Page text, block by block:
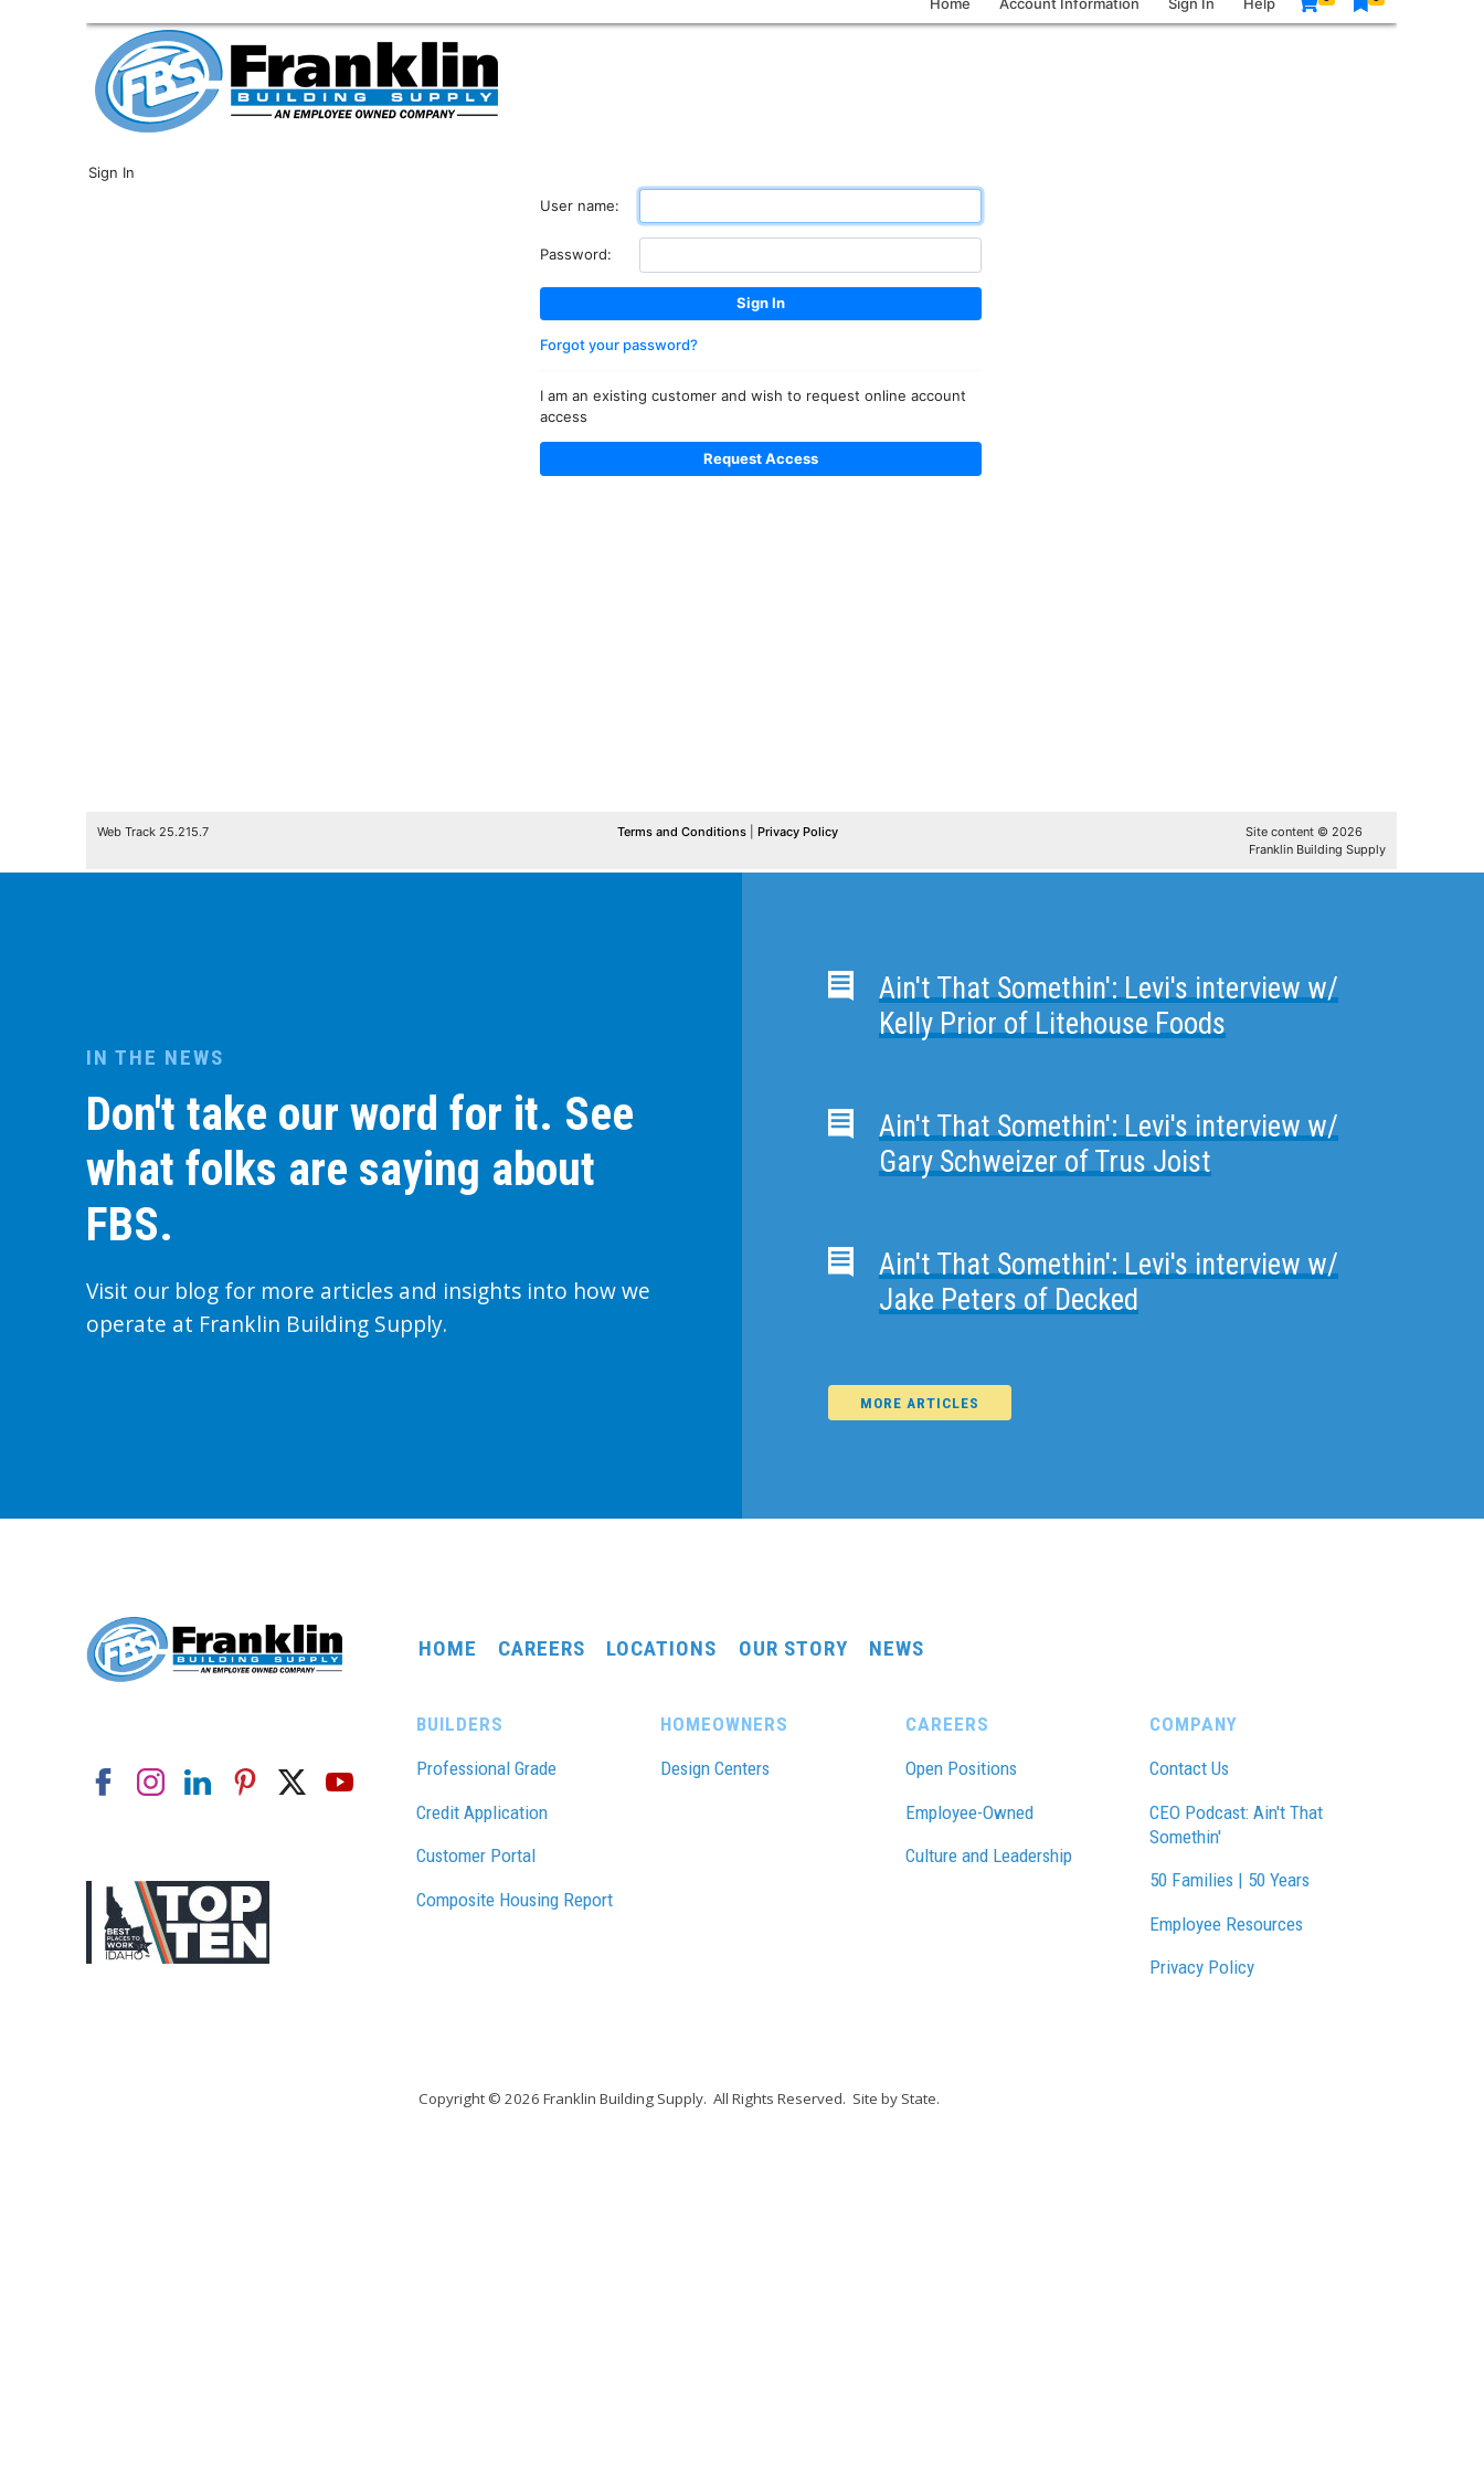
IN THE NEWS
Don't take our word for it. See
what folks are saying about
FBS.
Visit our blog for more articles and insights into how we
operate at Franklin Building Supply.
Ain't That Somethin': Levi's interview w/
Kelly Prior of Litehouse Foods
Ain't That Somethin': Levi's interview w/
Gary Schweizer of Trus Joist
Ain't That Somethin': Levi's interview w/
Jake Peters of Decked
MORE ARTICLES
HOME CAREERS LOCATIONS OUR STORY NEWS
BUILDERS
Professional Grade
Credit Application
Customer Portal
Composite Housing Report
HOMEOWNERS
Design Centers
CAREERS
Open Positions
Employee-Owned
Culture and Leadership
COMPANY
Contact Us
CEO Podcast: Ain't That
Somethin'
50 Families | 50 Years
Employee Resources
Privacy Policy
Copyright © 2026 Franklin Building Supply. All Rights Reserved. Site by State.